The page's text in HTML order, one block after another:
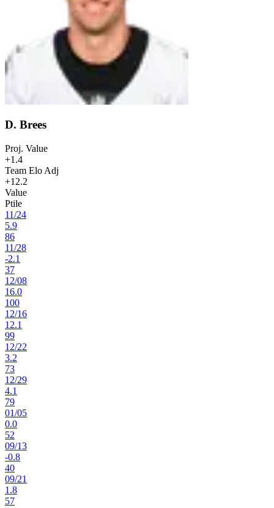
D. Brees
Proj. Value
+1.4
Team Elo Adj
+12.2
Value
Ptile
11/24
5.9
86
11/28
-2.1
37
12/08
16.0
100
12/16
12.1
99
12/22
3.2
73
12/29
4.1
79
01/05
0.0
52
09/13
-0.8
40
09/21
1.8
57